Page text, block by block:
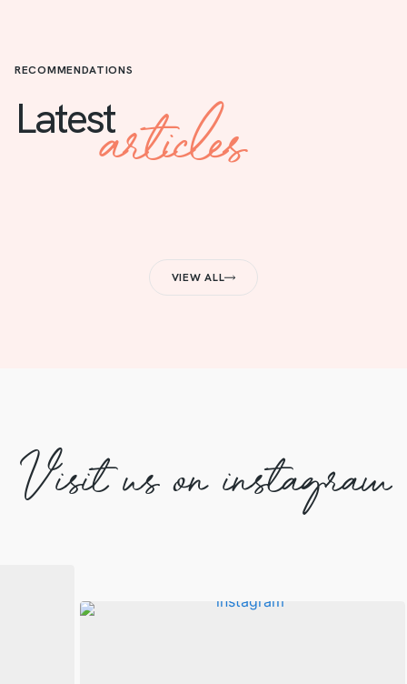
RECOMMENDATIONS
Latestarticles
VIEW ALL
Visit us on instagram